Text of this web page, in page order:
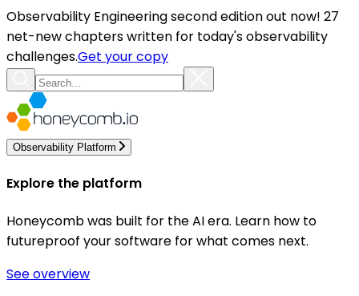
Observability Engineering second edition out now! 27
net-new chapters written for today's observability
challenges.Get your copy
Observability Platform
Explore the platform
Honeycomb was built for the AI era. Learn how to
futureproof your software for what comes next.
See overview